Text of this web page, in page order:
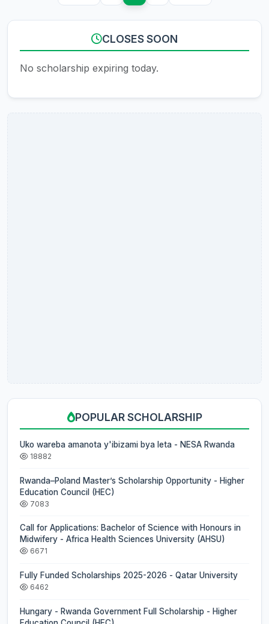
CLOSES SOON
No scholarship expiring today.
POPULAR SCHOLARSHIP
Uko wareba amanota y'ibizami bya leta - NESA Rwanda
18882
Rwanda–Poland Master’s Scholarship Opportunity - Higher
Education Council (HEC)
7083
Call for Applications: Bachelor of Science with Honours in
Midwifery - Africa Health Sciences University (AHSU)
6671
Fully Funded Scholarships 2025-2026 - Qatar University
6462
Hungary - Rwanda Government Full Scholarship - Higher